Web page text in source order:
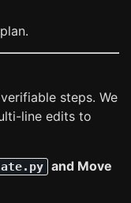
steps. We
line edits to
and Move